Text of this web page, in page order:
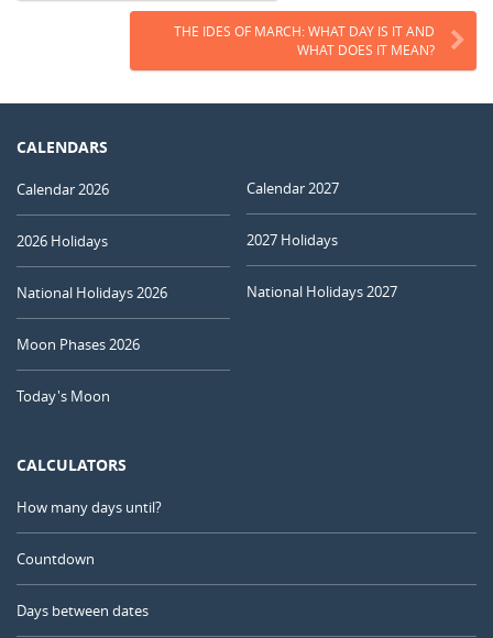
THE IDES OF MARCH: WHAT DAY IS IT AND
WHAT DOES IT MEAN?
CALENDARS
Calendar 2026
2026 Holidays
National Holidays 2026
Moon Phases 2026
Today's Moon
Calendar 2027
2027 Holidays
National Holidays 2027
CALCULATORS
How many days until?
Countdown
Days between dates